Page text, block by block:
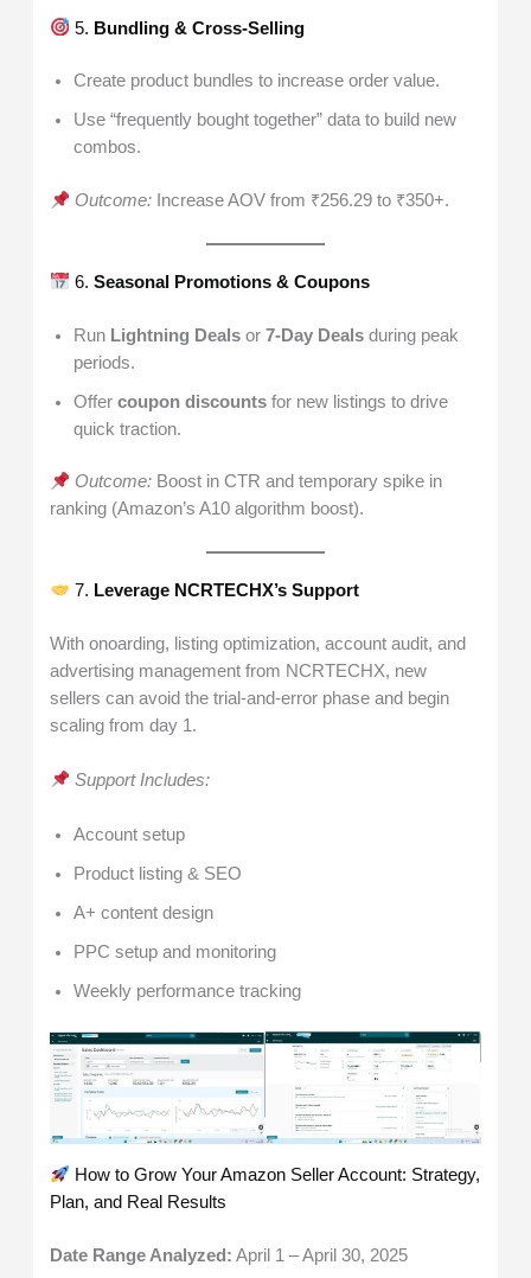
5. Bundling & Cross-Selling
Create product bundles to increase order value.
Use “frequently bought together” data to build new
combos.
Outcome: Increase AOV from ₹256.29 to ₹350+.
6.Seasonal Promotions & Coupons
Run Lightning Deals or7-Day Deals during peak
periods.
Offercoupon discounts for new listings to drive
quick traction.
Outcome: Boost in CTR and temporary spike in
ranking (Amazon’s A10 algorithm boost).
7. Leverage NCRTECHX’s Support
With onoarding, listing optimization, account audit, and
advertising management from NCRTECHX, new
sellers can avoid the trial-and-error phase and begin
scaling from day 1.
Support Includes:
Account setup
Product listing & SEO
A+ content design
PPC setup and monitoring
Weekly performance tracking
How to Grow Your Amazon Seller Account: Strategy,
Plan, and Real Results
Date Range Analyzed: April 1 – April 30, 2025